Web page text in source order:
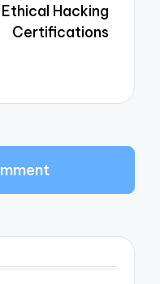
Ethical Hacking
Certifications